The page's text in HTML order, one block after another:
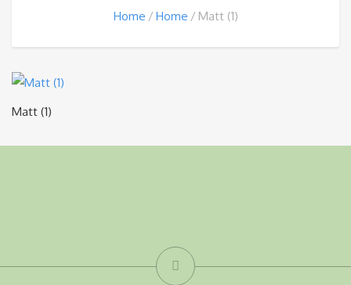
Home Home Matt (1)
Matt (1)